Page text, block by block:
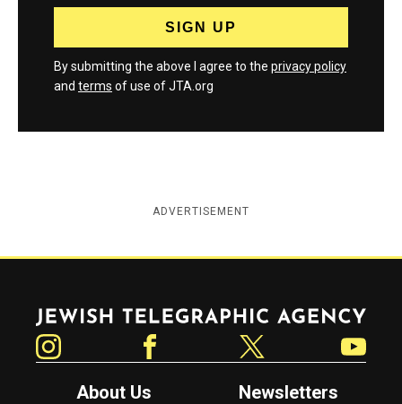
By submitting the above I agree to the privacy policy
and terms of use of JTA.org
ADVERTISEMENT
Jewish Telegraphic Agency
About Us
Newsletters